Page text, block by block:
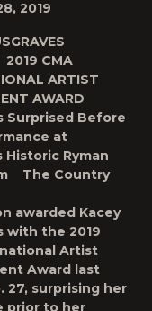
2019
2019 CMA
ARTIST
AWARD
Surprised Before
at
Historic Ryman
The Country
awarded Kacey
with the 2019
Artist
Award last
27, surprising her
prior to her